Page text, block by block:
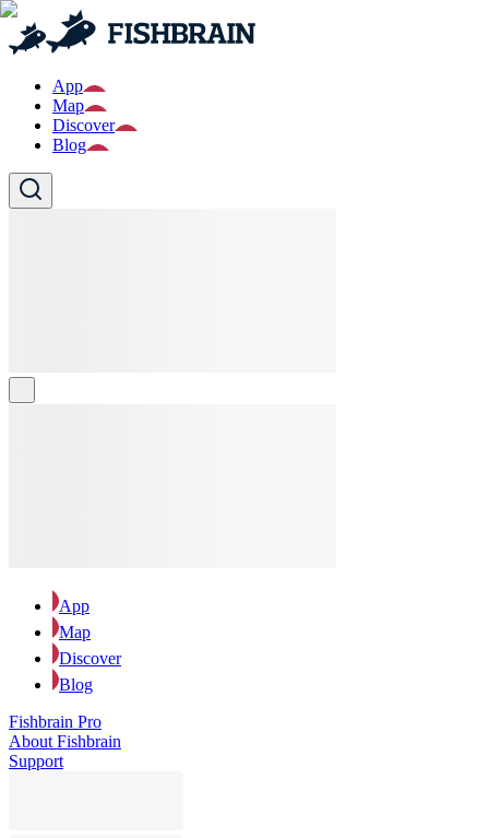
App
Map
Discover
Blog
App
Map
Discover
Blog
Fishbrain Pro
About Fishbrain
Support